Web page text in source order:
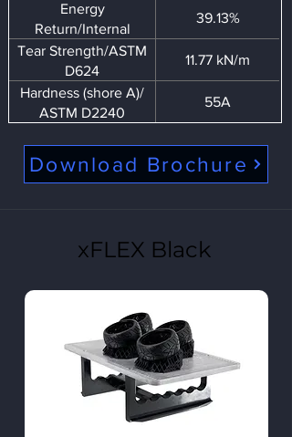
Energy
Return/Internal
39.13%
Tear Strength/ASTM
D624
11.77 kN/m
Hardness (shore A)/
ASTM D2240
55A
Download Brochure
xFLEX Black